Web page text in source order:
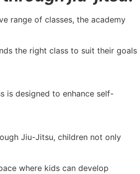
range of classes, the academy
the right class to suit their goals
is designed to enhance self-
Jiu-Jitsu, children not only
where kids can develop